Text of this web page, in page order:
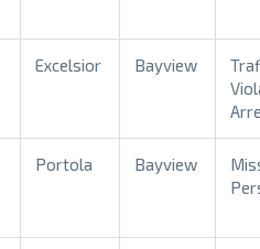
Excelsior Bayview
Portola Bayview